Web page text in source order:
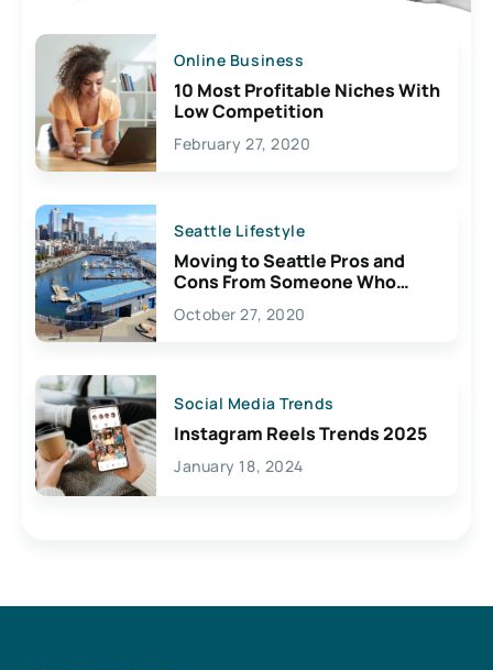
Online Business
10 Most Profitable Niches With
Low Competition
February 27, 2020
Seattle Lifestyle
Moving to Seattle Pros and
Cons From Someone Who
Lives Here
October 27, 2020
Social Media Trends
Instagram Reels Trends 2025
January 18, 2024